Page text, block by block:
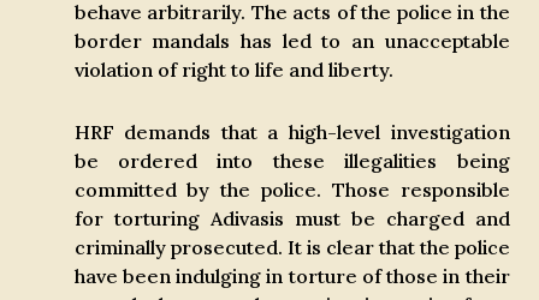
behave arbitrarily. The acts of the police in the
border mandals has led to an unacceptable
violation of right to life and liberty.
HRF demands that a high-level investigation
be ordered into these illegalities being
committed by the police. Those responsible
for torturing Adivasis must be charged and
criminally prosecuted. It is clear that the police
have been indulging in torture of those in their